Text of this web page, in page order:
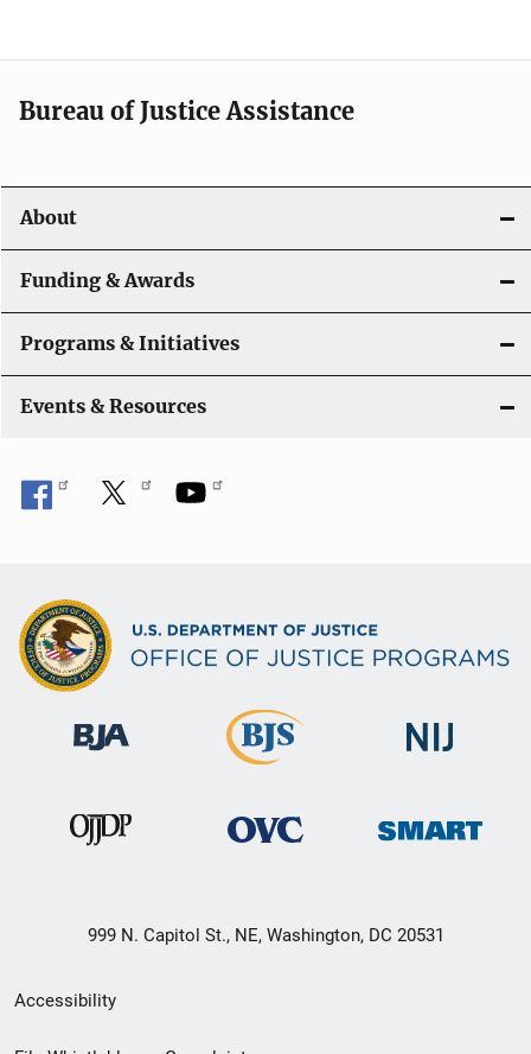
a
t
o
n
Bureau of Justice Assistance
About
Funding & Awards
Programs & Initiatives
Events & Resources
999 N. Capitol St., NE, Washington, DC 20531
Secondary
Footer
Accessibility